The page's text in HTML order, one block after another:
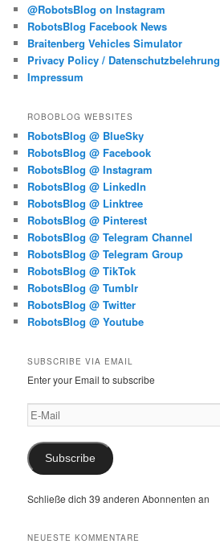
@RobotsBlog on Instagram
RobotsBlog Facebook News
Braitenberg Vehicles Simulator
Privacy Policy / Datenschutzbelehrung
Impressum
ROBOBLOG WEBSITES
RobotsBlog @ BlueSky
RobotsBlog @ Facebook
RobotsBlog @ Instagram
RobotsBlog @ LinkedIn
RobotsBlog @ Linktree
RobotsBlog @ Pinterest
RobotsBlog @ Telegram Channel
RobotsBlog @ Telegram Group
RobotsBlog @ TikTok
RobotsBlog @ Tumblr
RobotsBlog @ Twitter
RobotsBlog @ Youtube
SUBSCRIBE VIA EMAIL
Enter your Email to subscribe
E-
Mail
Subscribe
Schließe dich 39 anderen Abonnenten an
NEUESTE KOMMENTARE